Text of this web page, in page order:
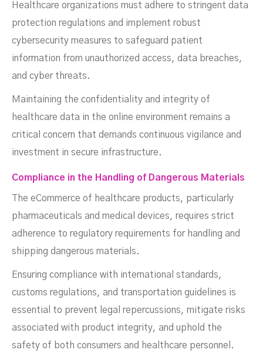
Healthcare organizations must adhere to stringent data
protection regulations and implement robust
cybersecurity measures to safeguard patient
information from unauthorized access, data breaches,
and cyber threats.
Maintaining the confidentiality and integrity of
healthcare data in the online environment remains a
critical concern that demands continuous vigilance and
investment in secure infrastructure.
Compliance in the Handling of Dangerous Materials
The eCommerce of healthcare products, particularly
pharmaceuticals and medical devices, requires strict
adherence to regulatory requirements for handling and
shipping dangerous materials.
Ensuring compliance with international standards,
customs regulations, and transportation guidelines is
essential to prevent legal repercussions, mitigate risks
associated with product integrity, and uphold the
safety of both consumers and healthcare personnel.